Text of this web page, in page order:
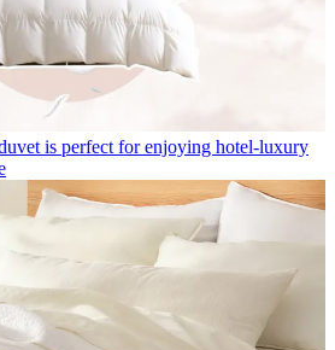
is perfect for enjoying hotel-luxury